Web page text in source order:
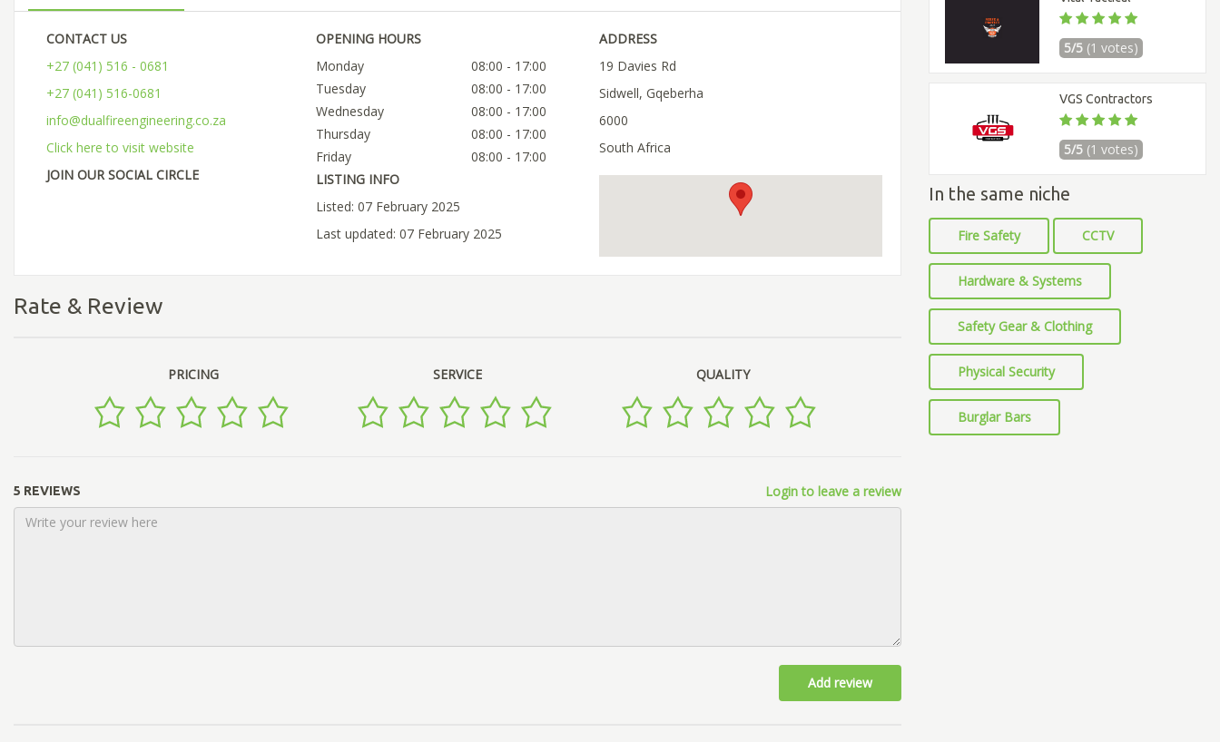
CONTACT US
+27 (041) 516 - 0681
+27 (041) 516-0681
info@dualfireengineering.co.za
Click here to visit website
JOIN OUR SOCIAL CIRCLE
OPENING HOURS
Monday
08:00 - 17:00
Tuesday
08:00 - 17:00
Wednesday
08:00 - 17:00
Thursday
08:00 - 17:00
Friday
08:00 - 17:00
LISTING INFO
Listed: 07 February 2025
Last updated: 07 February 2025
ADDRESS
19 Davies Rd
Sidwell, Gqeberha
6000
South Africa
Rate & Review
PRICING SERVICE QUALITY
5 REVIEWS Login to leave a review
Add review
5/5 (1 votes)
VGS Contractors
5/5 (1 votes)
In the same niche
Fire Safety CCTV
Hardware & Systems
Safety Gear & Clothing
Physical Security
Burglar Bars